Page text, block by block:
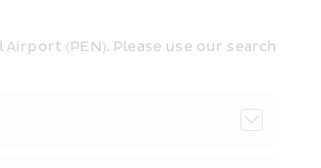
(PEN). Please use our search